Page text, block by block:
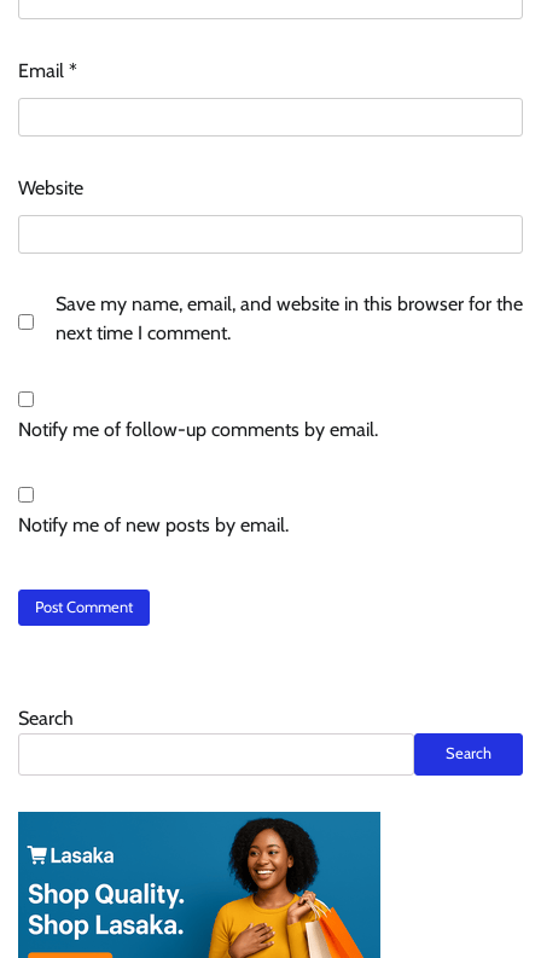
Email *
Website
Save my name, email, and website in this browser for the
next time I comment.
Notify me of follow-up comments by email.
Notify me of new posts by email.
Search
Search